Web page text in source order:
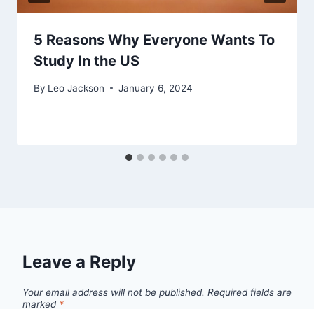
5 Reasons Why Everyone Wants To
Study In the US
By Leo Jackson January 6, 2024
Leave a Reply
Your email address will not be published. Required fields are
marked *